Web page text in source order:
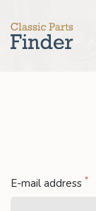
E-mail address *